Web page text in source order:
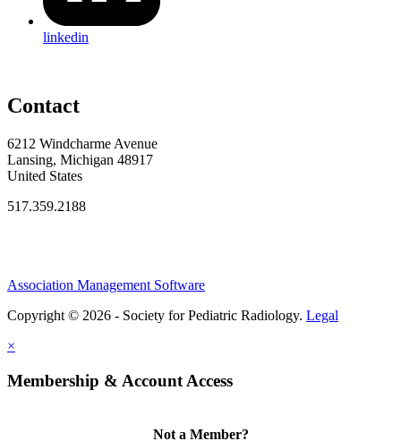
linkedin
Contact
6212 Windcharme Avenue
Lansing, Michigan 48917
United States
517.359.2188
Association Management Software
Copyright © 2026 - Society for Pediatric Radiology. Legal
×
Membership & Account Access
Not a Member?